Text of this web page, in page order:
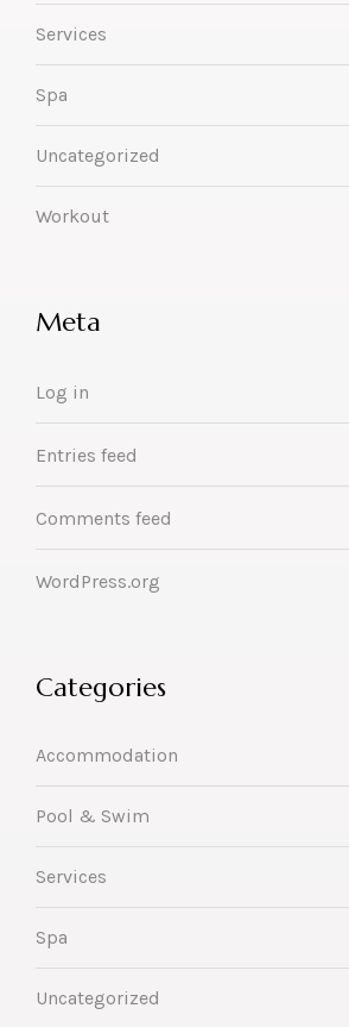
Services
Spa
Uncategorized
Workout
Meta
Log in
Entries feed
Comments feed
WordPress.org
Categories
Accommodation
Pool & Swim
Services
Spa
Uncategorized